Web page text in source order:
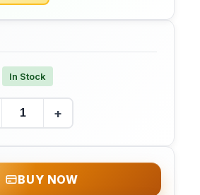
In Stock
+
BUY NOW